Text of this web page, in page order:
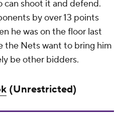
can shoot it and defend.
by over 13 points
he was on the floor last
the Nets want to bring him
be other bidders.
(Unrestricted)